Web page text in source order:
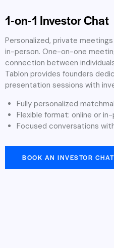
1-on-1 Investor Chat
Personalized, private
in-person. One-on-one
connection between
Tablon provides founders
presentation sessions with
Fully personalized
Flexible format: online or
Focused conversations
BOOK AN INVESTOR CHAT